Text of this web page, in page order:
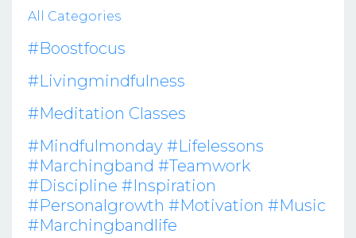
All Categories
#boostfocus
#livingmindfulness
#meditation Classes
#mindfulmonday #lifelessons
#marchingband #teamwork
#discipline #inspiration
#personalgrowth #motivation #music
#marchingbandlife